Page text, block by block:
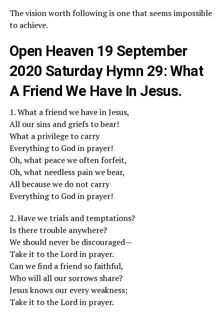
The vision worth following is one that seems impossible
to achieve.
Open Heaven 19 September
2020 Saturday Hymn 29: What
A Friend We Have In Jesus.
1. What a friend we have in Jesus,
All our sins and griefs to bear!
What a privilege to carry
Everything to God in prayer!
Oh, what peace we often forfeit,
Oh, what needless pain we bear,
All because we do not carry
Everything to God in prayer!
2. Have we trials and temptations?
Is there trouble anywhere?
We should never be discouraged—
Take it to the Lord in prayer.
Can we find a friend so faithful,
Who will all our sorrows share?
Jesus knows our every weakness;
Take it to the Lord in prayer.